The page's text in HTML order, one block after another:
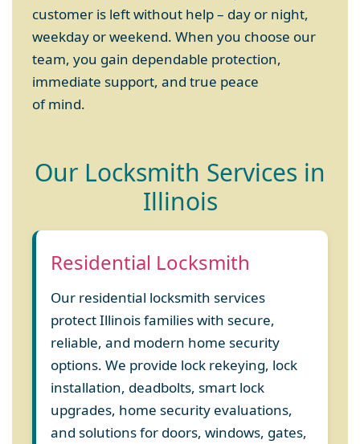
customer is left without help – day or night,
weekday or weekend. When you choose our
team, you gain dependable protection,
immediate support, and true peace
of mind.
Our Locksmith Services in
Illinois
Residential Locksmith
Our residential locksmith services
protect Illinois families with secure,
reliable, and modern home security
options. We provide lock rekeying, lock
installation, deadbolts, smart lock
upgrades, home security evaluations,
and solutions for doors, windows, gates,